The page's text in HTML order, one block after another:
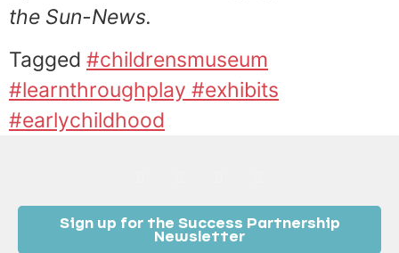
the Sun-News.
Tagged #childrensmuseum
#learnthroughplay #exhibits
#earlychildhood
Sign up for the Success Partnership
Newsletter